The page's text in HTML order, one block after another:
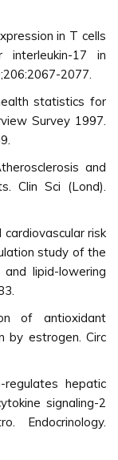
in T cells
17 in
2077.
statistics for
Survey 1997.
and
Clin Sci (Lond).
risk
study of the
lipid-lowering
of antioxidant
by estrogen. Circ
hepatic
signaling-2